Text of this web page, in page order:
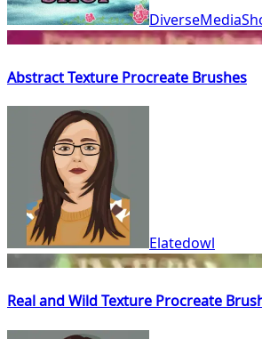
Abstract Texture Procreate Brushes
Elatedowl
Real and Wild Texture Procreate